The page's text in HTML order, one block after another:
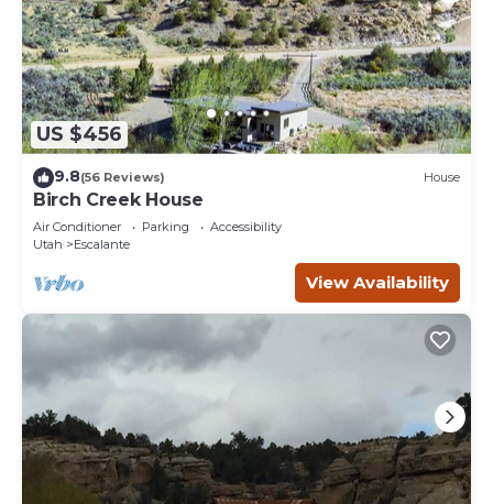
US $456
9.8(56 Reviews) House
Birch Creek House
Air Conditioner Parking
Accessibility
Utah
Escalante
View Availability